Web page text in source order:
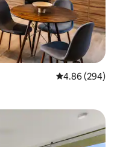
4.86 out of 5
4.86 (294)